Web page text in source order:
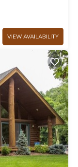
VIEW AVAILABILITY